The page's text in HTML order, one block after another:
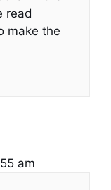
read
make the
am